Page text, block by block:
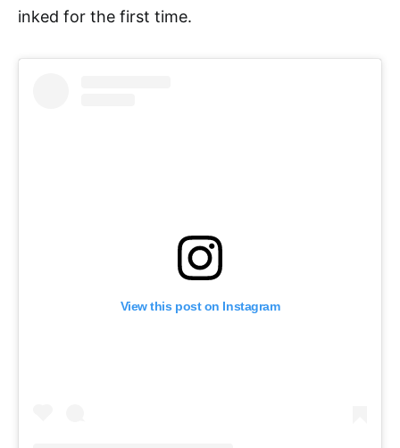
inked for the first time.
View this post on Instagram